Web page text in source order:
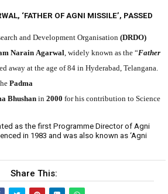
‘FATHER OF AGNI MISSILE’, PASSED
and Development Organisation(DRDO)
Narain Agarwal, widely known as the “Father
away at the age of 84 in Hyderabad, Telangana.
Padma
Bhushan in2000 for his contribution to Science
as the first Programme Director of Agni
in 1983 and was also known as ‘Agni
Share This: